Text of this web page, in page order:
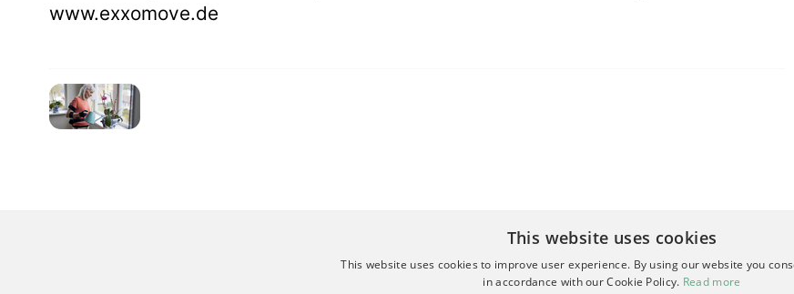
www.exxomove.de
This website uses cookies
This website uses cookies to improve user experience. By using our website you
in accordance with our Cookie Policy. Read more